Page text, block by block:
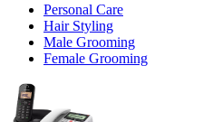
Personal Care
Hair Styling
Male Grooming
Female Grooming